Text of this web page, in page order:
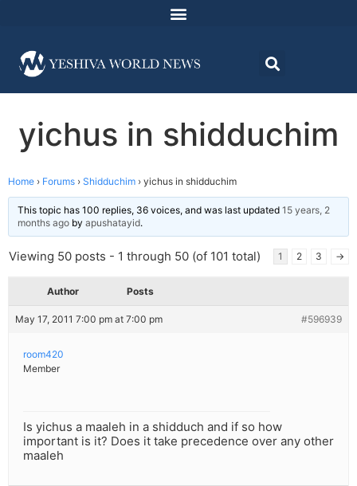
yichus in shidduchim
Home › Forums › Shidduchim › yichus in shidduchim
This topic has 100 replies, 36 voices, and was last updated 15 years, 2
months ago by apushatayid.
Viewing 50 posts - 1 through 50 (of 101 total) 1 2 3 →
Author Posts
May 17, 2011 7:00 pm at 7:00 pm #596939
room420
Member
Is yichus a maaleh in a shidduch and if so how
important is it? Does it take precedence over any other
maaleh